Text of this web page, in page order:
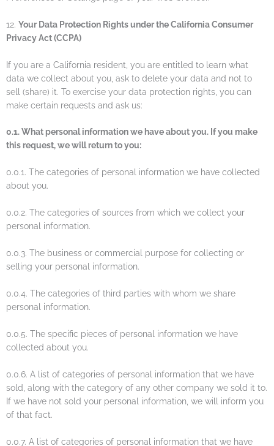
12. Your Data Protection Rights under the California Consumer
Privacy Act (CCPA)
If you are a California resident, you are entitled to learn what
data we collect about you, ask to delete your data and not to
sell (share) it. To exercise your data protection rights, you can
make certain requests and ask us:
0.1. What personal information we have about you. If you make
this request, we will return to you:
0.0.1. The categories of personal information we have collected
about you.
0.0.2. The categories of sources from which we collect your
personal information.
0.0.3. The business or commercial purpose for collecting or
selling your personal information.
0.0.4. The categories of third parties with whom we share
personal information.
0.0.5. The specific pieces of personal information we have
collected about you.
0.0.6. A list of categories of personal information that we have
sold, along with the category of any other company we sold it to.
If we have not sold your personal information, we will inform you
of that fact.
0.0.7. A list of categories of personal information that we have